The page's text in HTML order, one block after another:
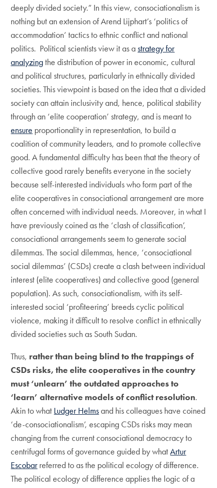
deeply divided society.” In this view, consociationalism is
nothing but an extension of Arend Lijphart’s ‘politics of
accommodation’ tactics to ethnic conflict and national
politics. Political scientists view it as astrategy for
analyzingthe distribution of power in economic, cultural
and political structures, particularly in ethnically divided
societies. This viewpoint is based on the idea that a divided
society can attain inclusivity and, hence, political stability
through an ‘elite cooperation’ strategy, and is meant to
ensure proportionality in representation, to build a
coalition of community leaders, and to promote collective
good. A fundamental difficulty has been that the theory of
collective good rarely benefits everyone in the society
because self-interested individuals who form part of the
elite cooperatives in consociational arrangement are more
often concerned with individual needs. Moreover, in what I
have previously coined as the ‘clash of classification’,
consociational arrangements seem to generate social
dilemmas. The social dilemmas, hence, ‘consociational
social dilemmas’ (CSDs) create a clash between individual
interest (elite cooperatives) and collective good (general
population). As such, consociationalism, with its self-
interested social ‘profiteering’ breeds cyclic political
violence, making it difficult to resolve conflict in ethnically
divided societies such as South Sudan.
Thus, rather than being blind to the trappings of
CSDs risks, the elite cooperatives in the country
must ‘unlearn’ the outdated approaches to
‘learn’ alternative models of conflict resolution.
Akin to what Ludger Helmsand his colleagues have coined
‘de-consociationalism’, escaping CSDs risks may mean
changing from the current consociational democracy to
centrifugal forms of governance guided by whatArtur
Escobarreferred to as the political ecology of difference.
The political ecology of difference applies the logic of a